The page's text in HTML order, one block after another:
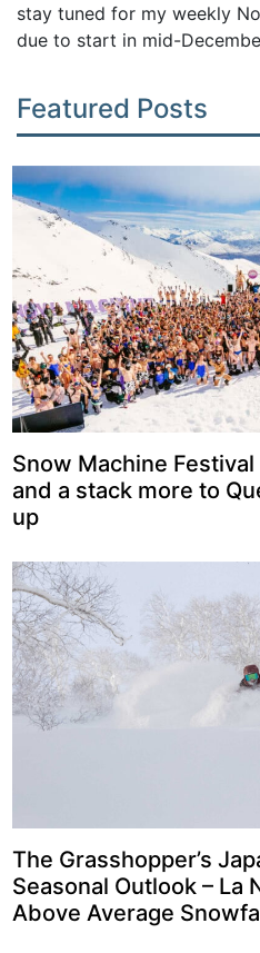
stay tuned for my weekly
due to start in mid-
Featured Posts
Snow Machine
and a stack more to
up
The Grasshopper’s
Seasonal Outlook – La
Above Average